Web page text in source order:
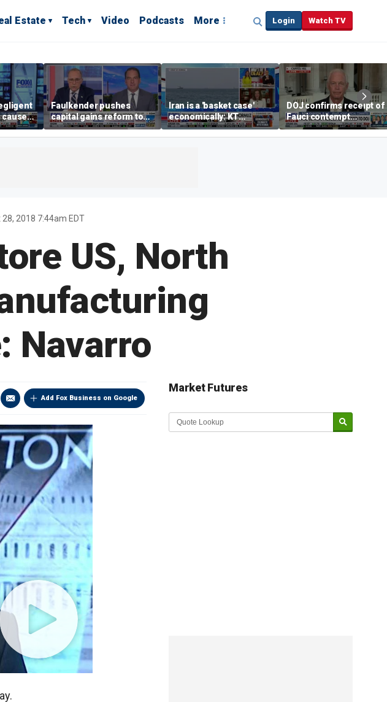
Estate Tech Video Podcasts More Login Watch TV
cause
events,
Faulkender pushes
capital gains reform to
beat the Biden inflation
tax
Iran is a 'basket case'
economically: KT
McFarland
DOJ confirms receipt of
Fauci contempt
resolution
2018 7:44am EDT
US, North
Navarro
Add Fox Business on Google
Market Futures
Market Update sponsored by